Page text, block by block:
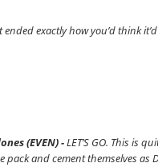
ended exactly how you’d think
(EVEN) -LET’S GO. This is
pack and cement themselves